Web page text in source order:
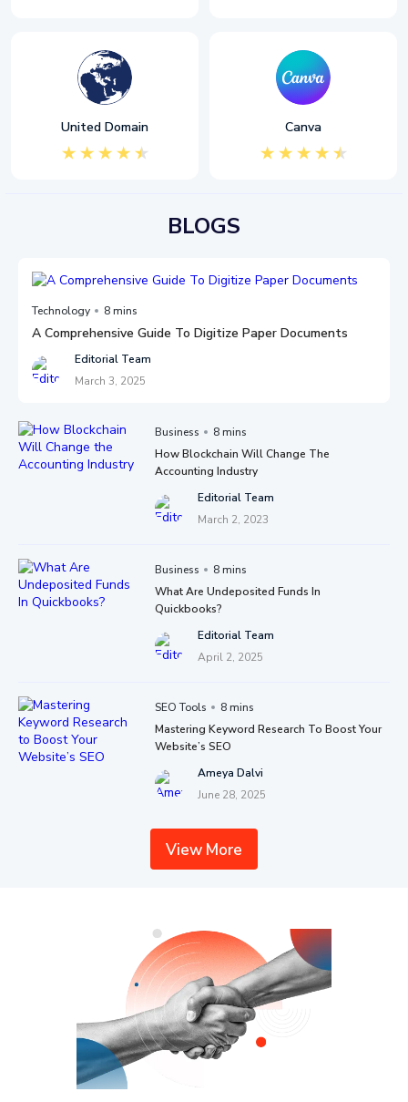
United Domain Canva
BLOGS
Technology 8 mins
A Comprehensive Guide To Digitize Paper Documents
Editorial Team
March 3, 2025
Business
8 mins
How Blockchain Will Change The
Accounting Industry
Editorial Team
March 2, 2023
Business
8 mins
What Are Undeposited Funds In
Quickbooks?
Editorial Team
April 2, 2025
SEO Tools
8 mins
Mastering Keyword Research To Boost Your
Website’s SEO
Ameya Dalvi
June 28, 2025
View More